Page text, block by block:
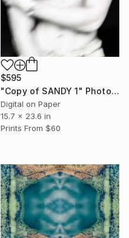
$595
"Copy of SANDY 1" Photograph
Digital on Paper
15.7 x 23.6 in
Prints From $60